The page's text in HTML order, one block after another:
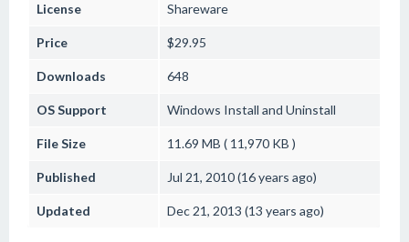
License Shareware
Price $29.95
Downloads 648
OS Support Windows Install and Uninstall
File Size 11.69 MB ( 11,970 KB )
Published Jul 21, 2010 (16 years ago)
Updated Dec 21, 2013 (13 years ago)